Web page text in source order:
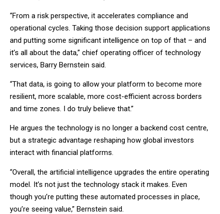
“From a risk perspective, it accelerates compliance and
operational cycles. Taking those decision support applications
and putting some significant intelligence on top of that – and
it’s all about the data,” chief operating officer of technology
services, Barry Bernstein said.
“That data, is going to allow your platform to become more
resilient, more scalable, more cost-efficient across borders
and time zones. I do truly believe that.”
He argues the technology is no longer a backend cost centre,
but a strategic advantage reshaping how global investors
interact with financial platforms.
“Overall, the artificial intelligence upgrades the entire operating
model. It’s not just the technology stack it makes. Even
though you’re putting these automated processes in place,
you’re seeing value,” Bernstein said.